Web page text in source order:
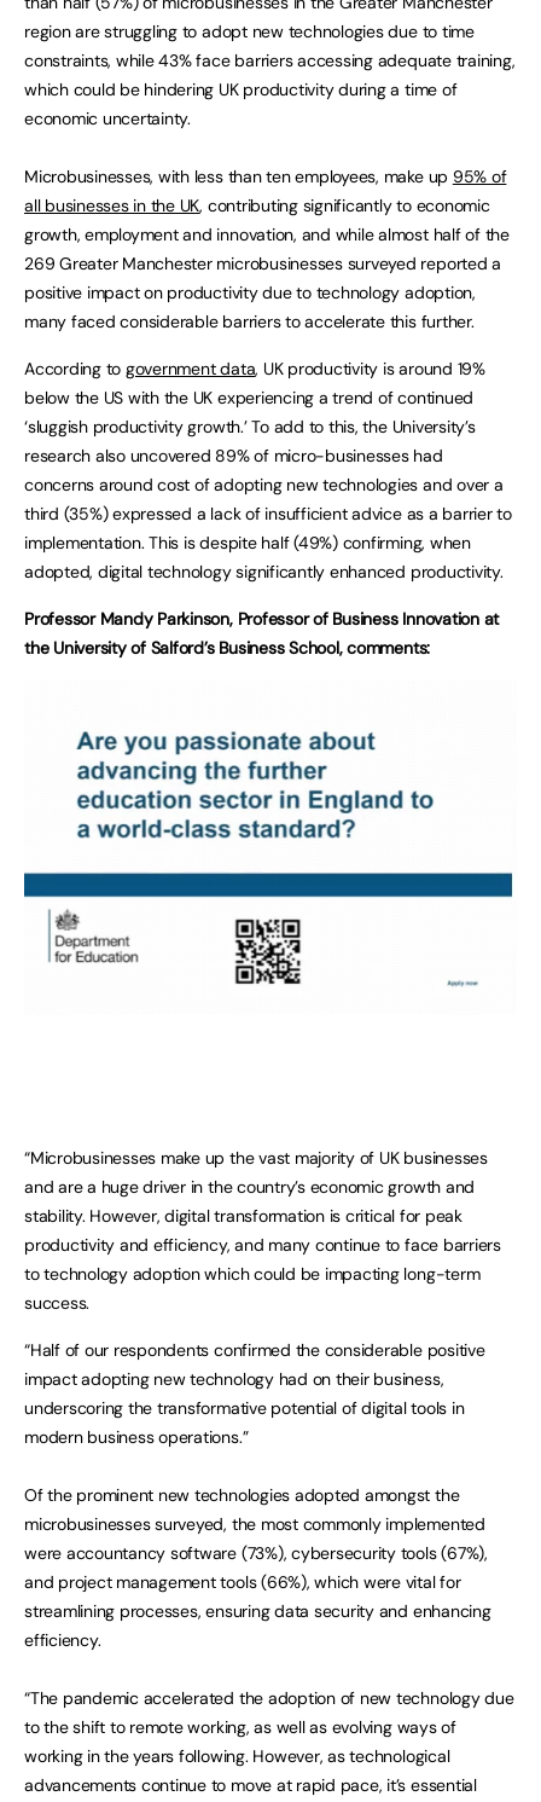
region are struggling to adopt new technologies due to time
constraints, while 43% face barriers accessing adequate training,
which could be hindering UK productivity during a time of
economic uncertainty.
Microbusinesses, with less than ten employees, make up 95% of
all businesses in the UK, contributing significantly to economic
growth, employment and innovation, and while almost half of the
269 Greater Manchester microbusinesses surveyed reported a
positive impact on productivity due to technology adoption,
many faced considerable barriers to accelerate this further.
According to government data, UK productivity is around 19%
below the US with the UK experiencing a trend of continued
‘sluggish productivity growth.’ To add to this, the University’s
research also uncovered 89% of micro-businesses had
concerns around cost of adopting new technologies and over a
third (35%) expressed a lack of insufficient advice as a barrier to
implementation. This is despite half (49%) confirming, when
adopted, digital technology significantly enhanced productivity.
Professor Mandy Parkinson, Professor of Business Innovation at
the University of Salford’s Business School, comments:
“Microbusinesses make up the vast majority of UK businesses
and are a huge driver in the country’s economic growth and
stability. However, digital transformation is critical for peak
productivity and efficiency, and many continue to face barriers
to technology adoption which could be impacting long-term
success.
“Half of our respondents confirmed the considerable positive
impact adopting new technology had on their business,
underscoring the transformative potential of digital tools in
modern business operations.”
Of the prominent new technologies adopted amongst the
microbusinesses surveyed, the most commonly implemented
were accountancy software (73%), cybersecurity tools (67%),
and project management tools (66%), which were vital for
streamlining processes, ensuring data security and enhancing
efficiency.
“The pandemic accelerated the adoption of new technology due
to the shift to remote working, as well as evolving ways of
working in the years following. However, as technological
advancements continue to move at rapid pace, it’s essential